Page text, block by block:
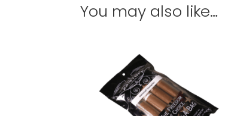
You may also like…